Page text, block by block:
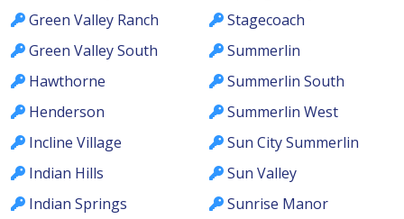
Green Valley Ranch
Green Valley South
Hawthorne
Henderson
Incline Village
Indian Hills
Indian Springs
Stagecoach
Summerlin
Summerlin South
Summerlin West
Sun City Summerlin
Sun Valley
Sunrise Manor